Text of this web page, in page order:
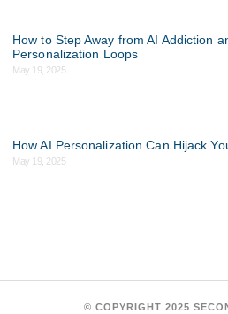
How to Step Away from AI Addiction
Personalization Loops
May 19, 2025
How AI Personalization Can Hijack
May 19, 2025
© COPYRIGHT 2025